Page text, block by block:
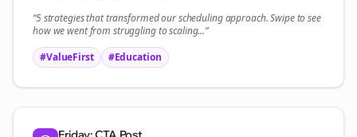
“5 strategies that transformed ourschedulingapproach. Swipe to see
how we went from struggling to scaling...”
#ValueFirst
#Education